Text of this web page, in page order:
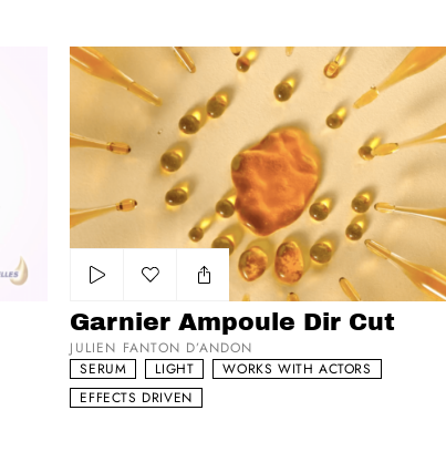
Garnier Ampoule Dir Cut
Add to my list
Garnier Ampoule Dir Cut
JULIEN FANTON D’ANDON
SERUM
LIGHT
WORKS WITH ACTORS
EFFECTS DRIVEN